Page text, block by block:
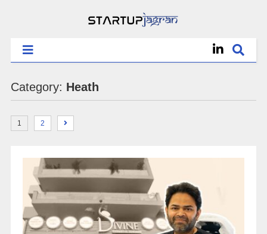
Category: Heath
1 2